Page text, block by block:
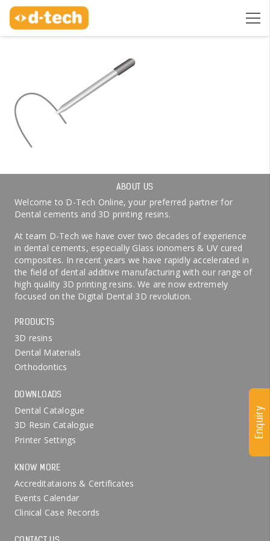
ABOUT US
Welcome to D-Tech Online, your preferred partner for
Dental cements and 3D printing resins.
At team D-Tech we have over two decades of experience
in dental cements, especially Glass ionomers & UV cured
composites. In recent years we have rapidly accelerated in
the field of dental additive manufacturing with our range of
high quality 3D printing resins. We are now extremely
focused on the Digital Dental 3D revolution.
PRODUCTS
3D resins
Dental Materials
Orthodontics
DOWNLOADS
Dental Catalogue
3D Resin Catalogue
Printer Settings
KNOW MORE
Accreditataions & Certificates
Events Calendar
Clinical Case Records
Enquiry